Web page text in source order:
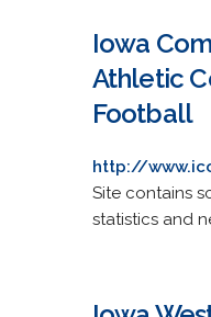
Iowa
Athletic
Football
http://
Site contains
statistics and